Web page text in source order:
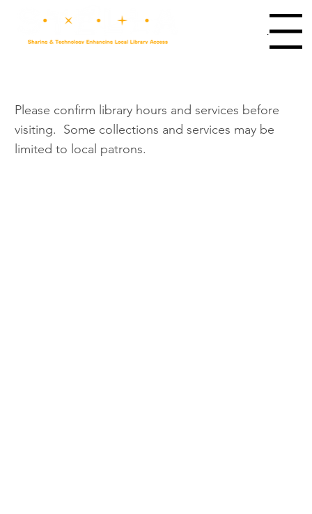
Main Menu
Please confirm library hours and services before
visiting. Some collections and services may be
limited to local patrons.